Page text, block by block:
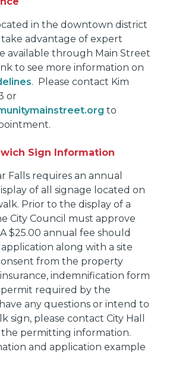
in the downtown district
advantage of expert
available through Main Street
to see more information on
. Please contact Kim
or
to
Sign Information
Falls requires an annual
of all signage located on
Prior to the display of a
City Council must approve
$25.00 annual fee should
along with a site
from the property
indemnification form
permit required by the
any questions or intend to
sign, please contact City Hall
permitting information.
and application example